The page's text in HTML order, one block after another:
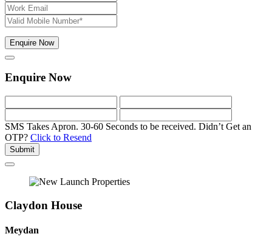
Enquire Now
Enquire Now
SMS Takes Apron. 30-60 Seconds to be received. Didn’t Get an
OTP? Click to Resend
Submit
Claydon House
Meydan